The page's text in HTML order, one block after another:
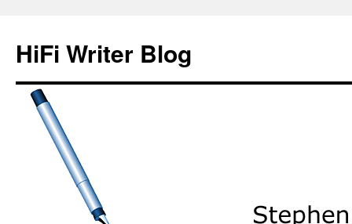
HiFi Writer Blog